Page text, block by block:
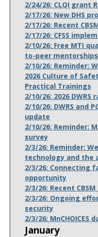
2/24/26: CLQI grant
2/17/26: New DHS
2/17/26: Recent
2/17/26: CFSS
2/10/26: Free MTI
to-peer mentorships
2/10/26: Reminder:
2026 Culture of
Practical Trainings
2/10/26: 2026
2/10/26: DWRS and
update
2/10/26: Reminder:
survey
2/3/26: Reminder:
technology and the
2/3/26: Connecting
opportunity
2/3/26: Recent
2/3/26: Ongoing
security
2/3/26: MnCHOICES
January